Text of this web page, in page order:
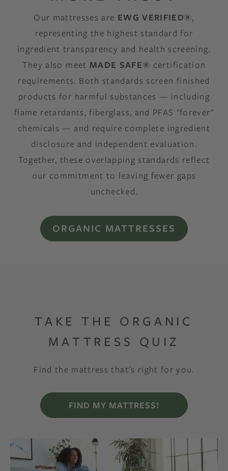
Our mattresses are EWG VERIFIED®,
representing the highest standard for
ingredient transparency and health screening.
They also meet MADE SAFE® certification
requirements. Both standards screen finished
products for harmful substances — including
flame retardants, fiberglass, and PFAS "forever"
chemicals — and require complete ingredient
disclosure and independent evaluation.
Together, these overlapping standards reflect
our commitment to leaving fewer gaps
unchecked.
ORGANIC MATTRESSES
TAKE THE ORGANIC
MATTRESS QUIZ
Find the mattress that's right for you.
FIND MY MATTRESS!